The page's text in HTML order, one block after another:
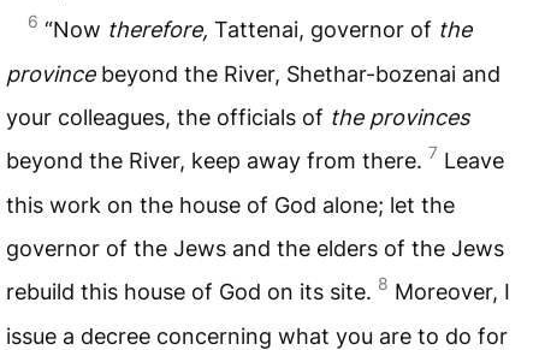
6 “Now therefore, Tattenai, governor of the
provincebeyond the River, Shethar-bozenai and
your colleagues, the officials of the provinces
beyond the River, keep away from there. 7 Leave
this work on the house of God alone; let the
governor of the Jews and the elders of the Jews
rebuild this house of God on its site. 8 Moreover, I
issue a decree concerning what you are to do for